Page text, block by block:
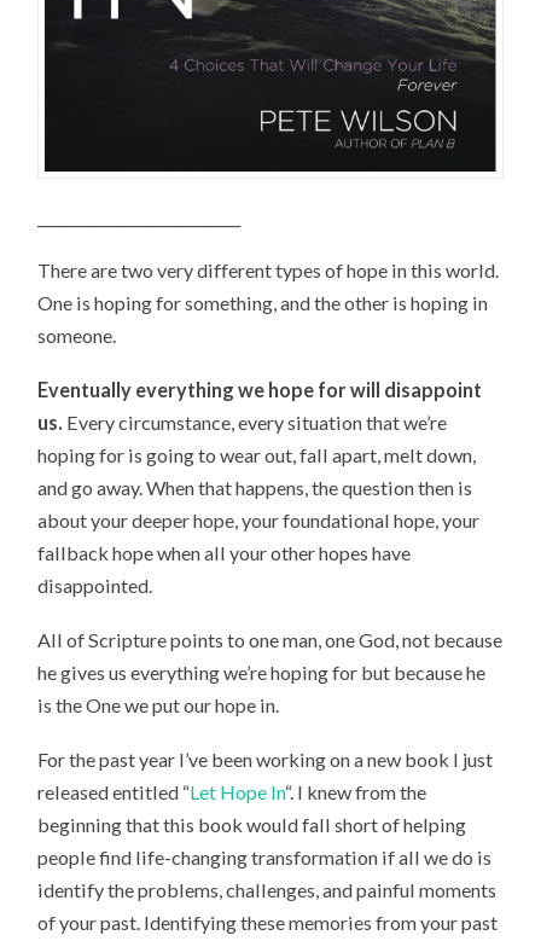
There are two very different types of hope in this world.
One is hoping for something, and the other is hoping in
someone.
Eventually everything we hope for will disappoint
us. Every circumstance, every situation that we’re
hoping for is going to wear out, fall apart, melt down,
and go away. When that happens, the question then is
about your deeper hope, your foundational hope, your
fallback hope when all your other hopes have
disappointed.
All of Scripture points to one man, one God, not because
he gives us everything we’re hoping for but because he
is the One we put our hope in.
For the past year I’ve been working on a new book I just
released entitled “Let Hope In“. I knew from the
beginning that this book would fall short of helping
people find life-changing transformation if all we do is
identify the problems, challenges, and painful moments
of your past. Identifying these memories from your past